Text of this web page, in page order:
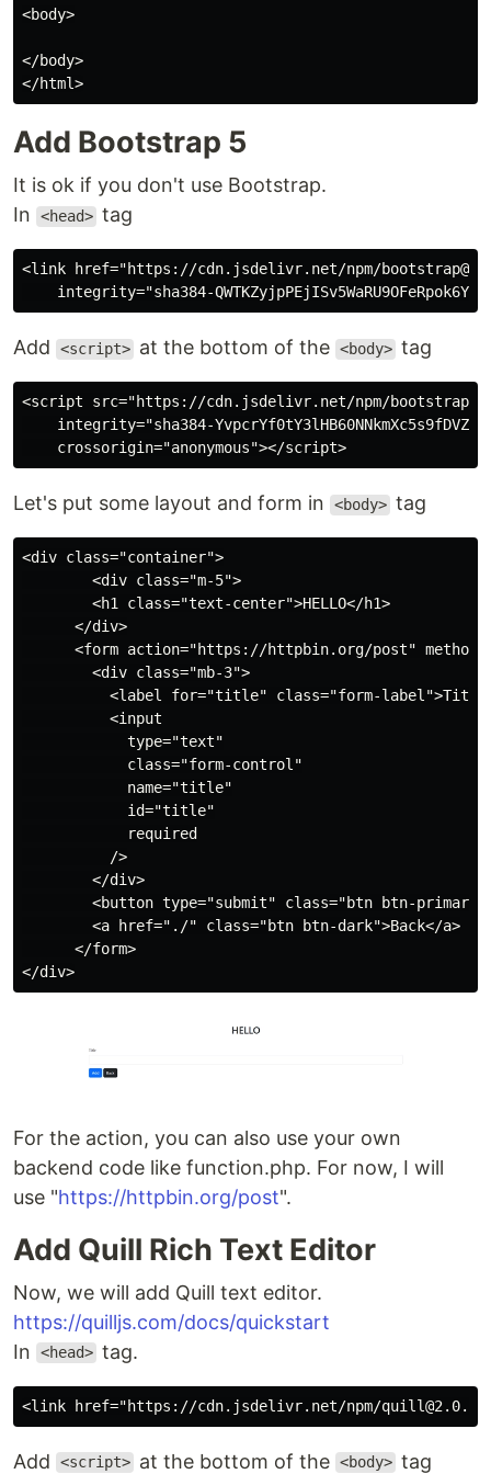
<body>
</body>
Add Bootstrap 5
It is ok if you don't use Bootstrap.
In
<head> tag
<link href="https://cdn.jsdelivr.net/npm/
Add <script> at the bottom of the <body> tag
<script src="https://cdn.jsdelivr.net/npm/
integrity="sha384-
Let's put some layout and form in <body> tag
<div class="container">
        <div class="m-5">
        <h1 class="text-center">HELLO</h1>
      </div>
<form action="https://httpbin.org/post"
        <div class="mb-3">
<label for="title" class="form-
          <input
            type="text"
            class="form-control"
            name="title"
            id="title"
            required
          />
        </div>
<button type="submit" class="btn btn-
        <a href="./" class="btn btn-dark">Back</a>
      </form>
For the action, you can also use your own
backend code like function.php. For now, I will
use "https://httpbin.org/post".
Add Quill Rich Text Editor
Now, we will add Quill text editor.
https://quilljs.com/docs/quickstart
In
<head> tag.
Add <script> at the bottom of the <body> tag